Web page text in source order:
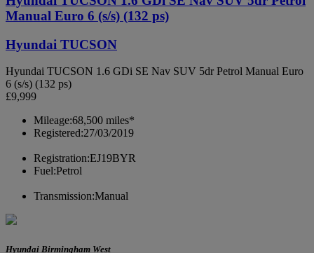
Manual Euro 6 (s/s) (132 ps)
Hyundai TUCSON
Hyundai TUCSON 1.6 GDi SE Nav SUV 5dr Petrol Manual Euro
6 (s/s) (132 ps)
£9,999
Mileage:68,500 miles*
Registered:27/03/2019
Registration:EJ19BYR
Fuel:Petrol
Transmission:Manual
Hyundai Birmingham West